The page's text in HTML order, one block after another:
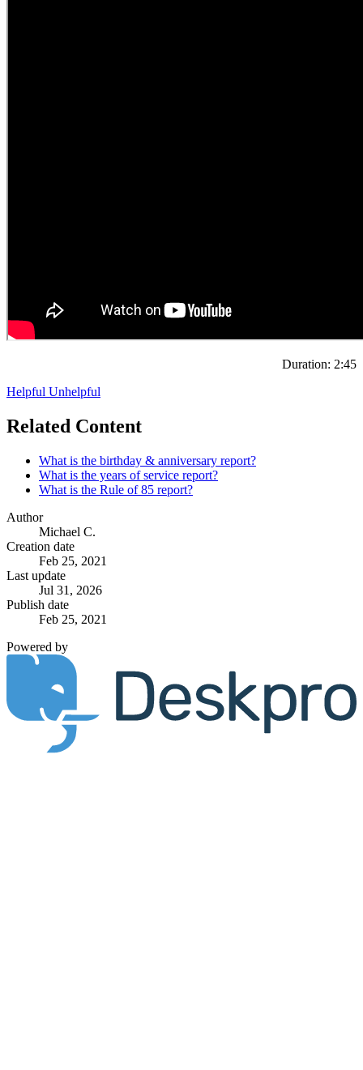
Duration: 2:45
Helpful Unhelpful
Related Content
What is the birthday & anniversary report?
What is the years of service report?
What is the Rule of 85 report?
Author
Michael C.
Creation date
Feb 25, 2021
Last update
Jul 31, 2026
Publish date
Feb 25, 2021
Powered by